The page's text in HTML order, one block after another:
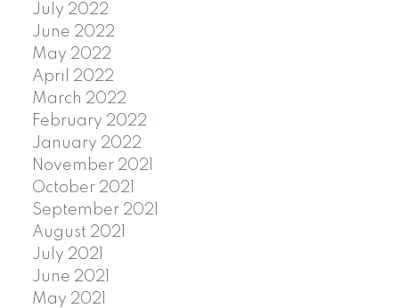
July 2022
June 2022
May 2022
April 2022
March 2022
February 2022
January 2022
November 2021
October 2021
September 2021
August 2021
July 2021
June 2021
May 2021